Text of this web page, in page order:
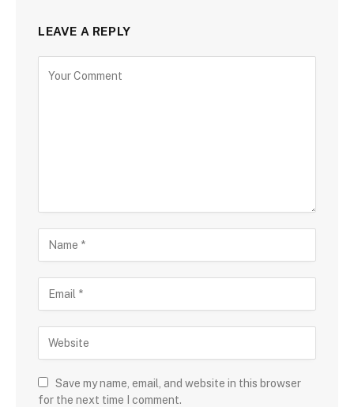
LEAVE A REPLY
Save my name, email, and website in this browser
for the next time I comment.